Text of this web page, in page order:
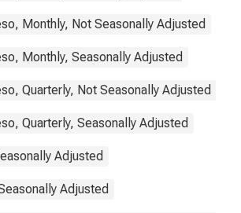
Monthly, Not Seasonally Adjusted
Monthly, Seasonally Adjusted
Quarterly, Not Seasonally Adjusted
Quarterly, Seasonally Adjusted
Adjusted
Adjusted